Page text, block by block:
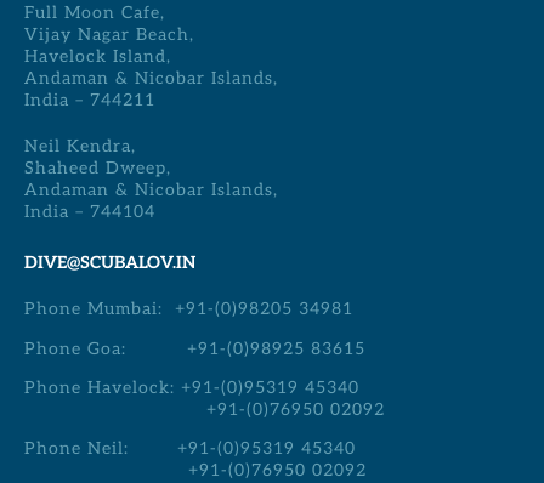
Full Moon Cafe,
Vijay Nagar Beach,
Havelock Island,
Andaman & Nicobar Islands,
India – 744211
Neil Kendra,
Shaheed Dweep,
Andaman & Nicobar Islands,
India – 744104
DIVE@SCUBALOV.IN
Phone Mumbai: +91-(0)98205 34981
Phone Goa: +91-(0)98925 83615
Phone Havelock: +91-(0)95319 45340
+91-(0)76950 02092
Phone Neil: +91-(0)95319 45340
+91-(0)76950 02092